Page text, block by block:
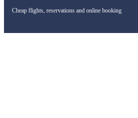
Cheap flights, reservations and online booking